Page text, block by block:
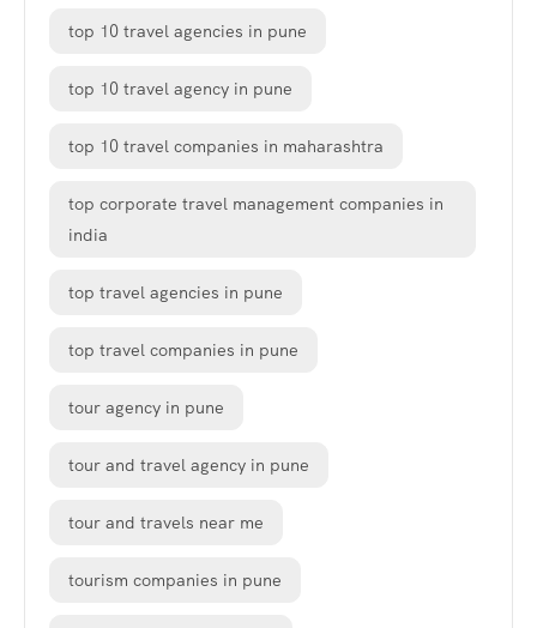
top 10 travel agencies in pune
top 10 travel agency in pune
top 10 travel companies in maharashtra
top corporate travel management companies in
india
top travel agencies in pune
top travel companies in pune
tour agency in pune
tour and travel agency in pune
tour and travels near me
tourism companies in pune